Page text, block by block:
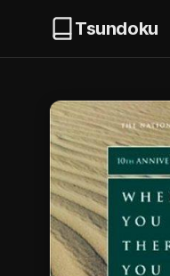
Tsundoku